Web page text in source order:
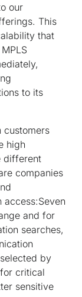
our
This
that
to its
customers
high
different
companies
access:Seven
and for
searches,
by
critical
sensitive